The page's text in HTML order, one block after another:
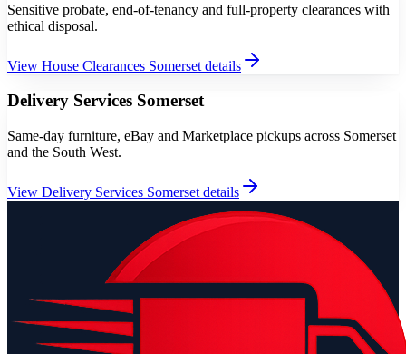
Sensitive probate, end-of-tenancy and full-property clearances with
ethical disposal.
View House Clearances Somerset details
Delivery Services Somerset
Same-day furniture, eBay and Marketplace pickups across Somerset
and the South West.
View Delivery Services Somerset details